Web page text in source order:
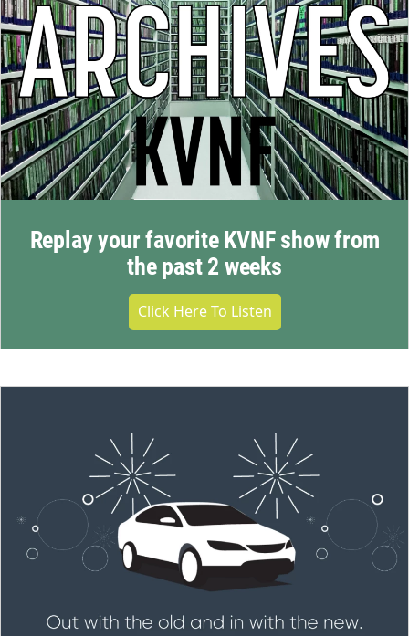
Replay your favorite KVNF show from
the past 2 weeks
Click Here To Listen